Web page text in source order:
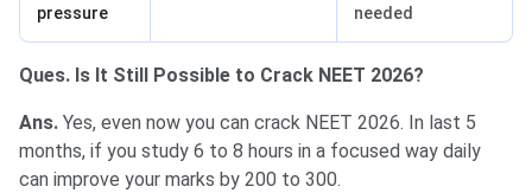
pressure
needed
Ques. Is It Still Possible to Crack NEET 2026?
Ans. Yes, even now you can crack NEET 2026. In last 5
months, if you study 6 to 8 hours in a focused way daily
can improve your marks by 200 to 300.